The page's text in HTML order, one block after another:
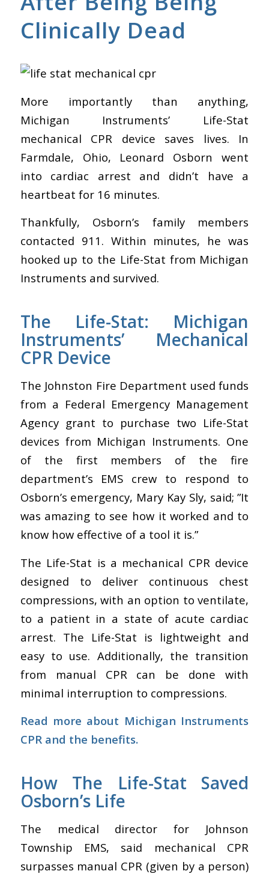
Clinically Dead
More importantly than anything,
Michigan Instruments’ Life-Stat
mechanical CPR device saves lives. In
Farmdale, Ohio, Leonard Osborn went
into cardiac arrest and didn’t have a
heartbeat for 16 minutes.
Thankfully, Osborn’s family members
contacted 911. Within minutes, he was
hooked up to the Life-Stat from Michigan
Instruments and survived.
The Life-Stat: Michigan
Instruments’ Mechanical
CPR Device
The Johnston Fire Department used funds
from a Federal Emergency Management
Agency grant to purchase two Life-Stat
devices from Michigan Instruments. One
of the first members of the fire
department’s EMS crew to respond to
Osborn’s emergency, Mary Kay Sly, said; ”It
was amazing to see how it worked and to
know how effective of a tool it is.”
The Life-Stat is a mechanical CPR device
designed to deliver continuous chest
compressions, with an option to ventilate,
to a patient in a state of acute cardiac
arrest. The Life-Stat is lightweight and
easy to use. Additionally, the transition
from manual CPR can be done with
minimal interruption to compressions.
Read more about Michigan Instruments
CPRand the benefits.
How The Life-Stat Saved
Osborn’s Life
The medical director for Johnson
Township EMS, said mechanical CPR
surpasses manual CPR (given by a person)